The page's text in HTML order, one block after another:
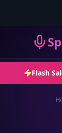
Flash